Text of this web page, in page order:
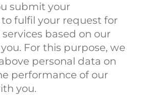
submit your
fulfil your request for
based on our
For this purpose, we
personal data on
performance of our
you.